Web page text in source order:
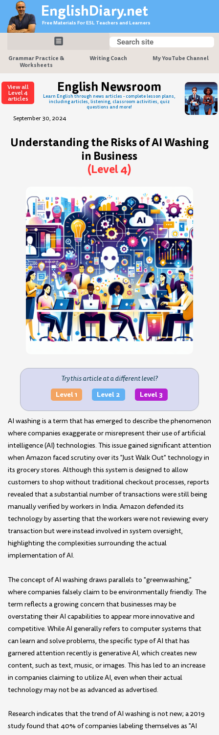
content
EnglishDiary.net
Free Materials For ESL Teachers and Learners
Search
Search
Grammar Practice &
Worksheets
Writing Coach My YouTube Channel
View all
Level 4
articles
English Newsroom
Learn English through news articles - complete lesson plans,
including articles, listening, classroom activities, quiz
questions and more!
September 30, 2024
Understanding the Risks of AI Washing
in Business
(Level 4)
Try this article at a different level?
Level 1 Level 2 Level 3
AI washing is a term that has emerged to describe the phenomenon
where companies exaggerate or misrepresent their use of artificial
intelligence (AI) technologies. This issue gained significant attention
when Amazon faced scrutiny over its "Just Walk Out" technology in
its grocery stores. Although this system is designed to allow
customers to shop without traditional checkout processes, reports
revealed that a substantial number of transactions were still being
manually verified by workers in India. Amazon defended its
technology by asserting that the workers were not reviewing every
transaction but were instead involved in system oversight,
highlighting the complexities surrounding the actual
implementation of AI.
The concept of AI washing draws parallels to "greenwashing,"
where companies falsely claim to be environmentally friendly. The
term reflects a growing concern that businesses may be
overstating their AI capabilities to appear more innovative and
competitive. While AI generally refers to computer systems that
can learn and solve problems, the specific type of AI that has
garnered attention recently is generative AI, which creates new
content, such as text, music, or images. This has led to an increase
in companies claiming to utilize AI, even when their actual
technology may not be as advanced as advertised.
Research indicates that the trend of AI washing is not new; a 2019
study found that 40% of companies labeling themselves as "AI